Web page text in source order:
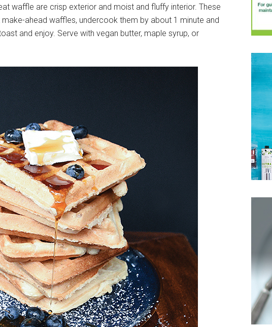
waffle are crisp exterior and moist and fluffy interior. These
ahead waffles, undercook them by about 1 minute and
and enjoy. Serve with vegan butter, maple syrup, or